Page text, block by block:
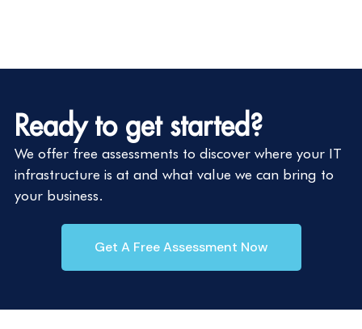
Ready to get started?
We offer free assessments to discover where your IT
infrastructure is at and what value we can bring to
your business.
Get A Free Assessment Now